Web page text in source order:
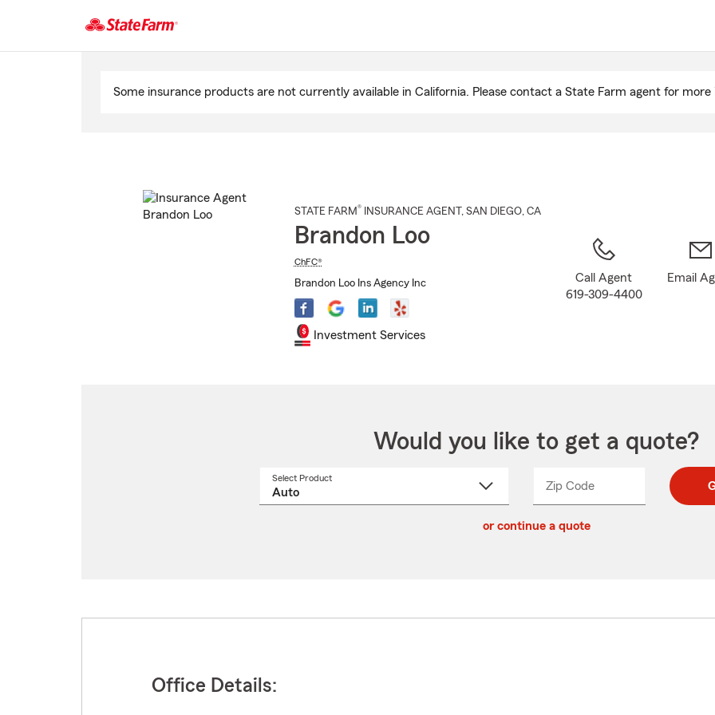
Main
Some insurance products are not currently available in California. Please contact a State Farm agent for
STATE FARM® INSURANCE AGENT , SAN DIEGO, CA
Brandon Loo
ChFC®
Brandon Loo Ins Agency Inc
Investment Services
Call Agent
619-309-4400
Email
Would you like to get a quote?
Select Product
Zip CodeEnter
Enter
_____
or continue a quote
Office Details: